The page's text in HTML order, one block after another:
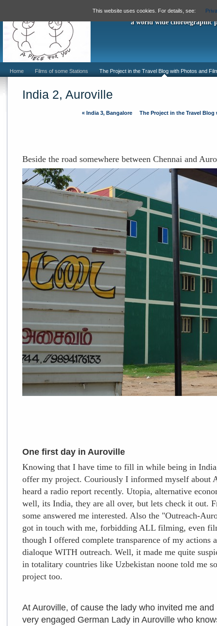
This website uses cookies. For details, see:
"A Piece
a world wide choroegraphic
Home Films of some Stations The Project in the Travel Blog with Photos and
India 2, Auroville
« India 3, Bangalore The Project in the Travel
Beside the road somewhere between Chennai and
One first day in Auroville
Knowing that I have time to fill in while being in
offer my project. Couriously I informed myself about
heard a radio report recently. Utopia, alternative
well, its India, they are all over, but lets check it out.
some answered me interested. Also the "Outreach-
got in touch with me, forbidding ALL filming, even
though I offered complete transparence of my
dialoque WITH outreach. Well, it made me quite
in totalitary countries like Uzbekistan noone told me
project too.
At Auroville, of cause the lady who invited me
very engaged German Lady in Auroville who